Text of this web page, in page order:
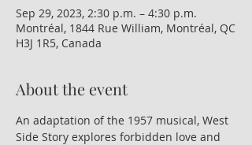
Sep 29, 2023, 2:30 p.m. – 4:30 p.m.
Montréal, 1844 Rue William, Montréal, QC
H3J 1R5, Canada
About the event
An adaptation of the 1957 musical, West
Side Story explores forbidden love and